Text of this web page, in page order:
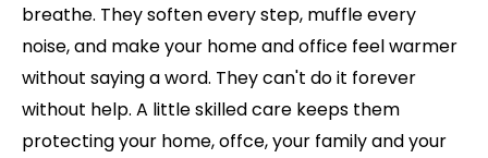
breathe. They soften every step, muffle every
noise, and make your home and office feel warmer
without saying a word. They can't do it forever
without help. A little skilled care keeps them
protecting your home, offce, your family and your